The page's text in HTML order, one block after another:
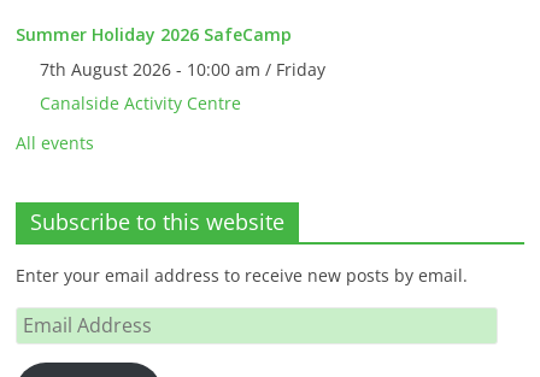
Summer Holiday 2026 SafeCamp
7th August 2026 - 10:00 am / Friday
Canalside Activity Centre
All events
Subscribe to this website
Enter your email address to receive new posts by email.
Email
Address